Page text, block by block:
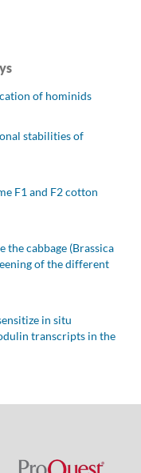
of hominids
stabilities of
F1 and F2 cotton
cabbage (Brassica
of the different
in situ
transcripts in the